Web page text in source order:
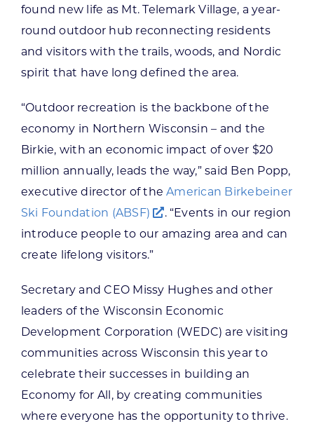
found new life as Mt. Telemark Village, a year-
round outdoor hub reconnecting residents
and visitors with the trails, woods, and Nordic
spirit that have long defined the area.
“Outdoor recreation is the backbone of the
economy in Northern Wisconsin – and the
Birkie, with an economic impact of over $20
million annually, leads the way,” said Ben Popp,
executive director of theAmerican Birkebeiner
Ski Foundation (ABSF)
. “Events in our region
introduce people to our amazing area and can
create lifelong visitors.”
Secretary and CEO Missy Hughes and other
leaders of the Wisconsin Economic
Development Corporation (WEDC) are visiting
communities across Wisconsin this year to
celebrate their successes in building an
Economy for All, by creating communities
where everyone has the opportunity to thrive.